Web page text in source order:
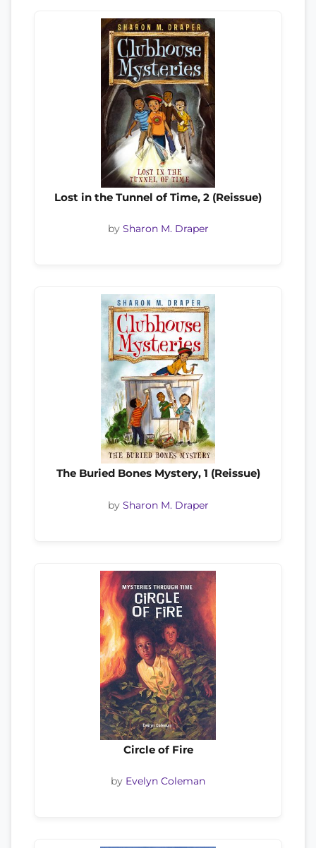
Lost in the Tunnel of Time, 2 (Reissue)
by Sharon M. Draper
The Buried Bones Mystery, 1 (Reissue)
by Sharon M. Draper
Circle of Fire
by Evelyn Coleman